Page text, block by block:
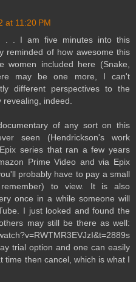
at 11:20 PM
. . I am five minutes into this
reminded of how awesome this
women included here (Snake,
may be one more, I can't
different perspectives to the
indeed.
of any sort on this
seen (Hendrickson's work
series that ran a few years
Prime Video and via Epix
probably have to pay a small
to view. It is also
once in a while someone will
I just looked and found the
may still be there as well:
trial option and one can easily
time then cancel, which is what I